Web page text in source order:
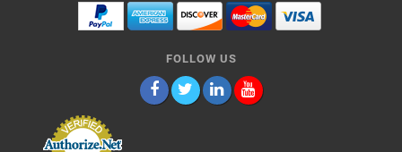
FOLLOW US